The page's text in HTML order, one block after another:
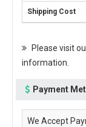
Please visit
information.
Payment
We Accept